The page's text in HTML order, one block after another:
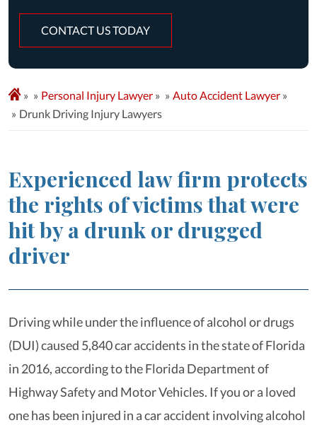
CONTACT US TODAY
» Personal Injury Lawyer » Auto Accident Lawyer »
Drunk Driving Injury Lawyers
Experienced law firm protects
the rights of victims that were
hit by a drunk or drugged
driver
Driving while under the influence of alcohol or drugs
(DUI) caused 5,840 car accidents in the state of Florida
in 2016, according to the Florida Department of
Highway Safety and Motor Vehicles. If you or a loved
one has been injured in a car accident involving alcohol